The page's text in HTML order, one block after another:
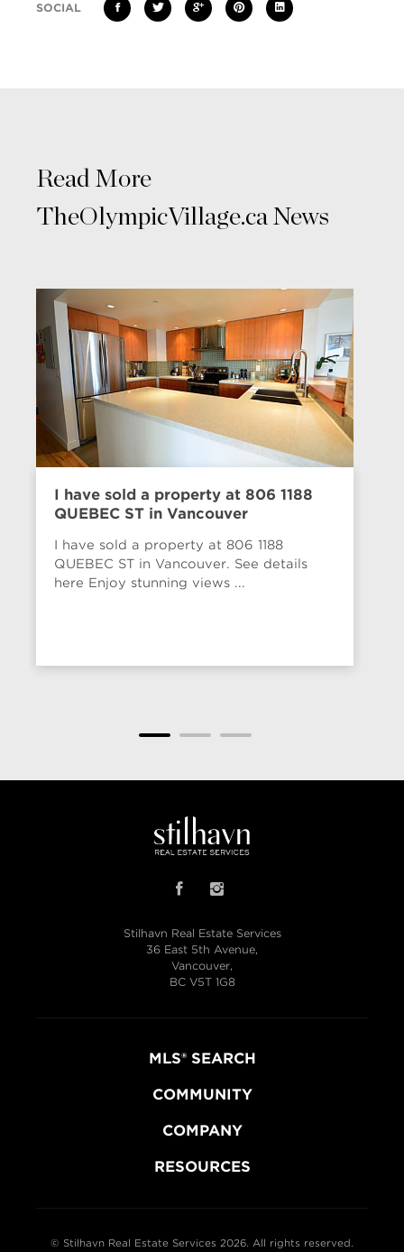
SOCIAL
Read More
TheOlympicVillage.ca News
I have sold a property at 806 1188
QUEBEC ST in Vancouver
I have sold a property at 806 1188
QUEBEC ST in Vancouver. See details
here Enjoy stunning views ...
Stilhavn Real Estate Services
36 East 5th Avenue,
Vancouver,
BC V5T 1G8
MLS® SEARCH
COMMUNITY
COMPANY
RESOURCES
© Stilhavn Real Estate Services 2026. All rights reserved.